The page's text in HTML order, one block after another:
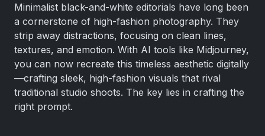
Minimalist black-and-white editorials have long been
a cornerstone of high-fashion photography. They
strip away distractions, focusing on clean lines,
textures, and emotion. With AI tools like Midjourney,
you can now recreate this timeless aesthetic digitally
—crafting sleek, high-fashion visuals that rival
traditional studio shoots. The key lies in crafting the
right prompt.